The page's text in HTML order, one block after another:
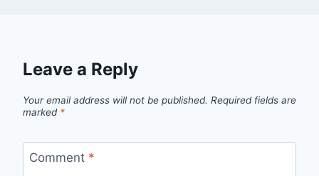
Leave a Reply
Your email address will not be published. Required fields are
marked *
Comment *